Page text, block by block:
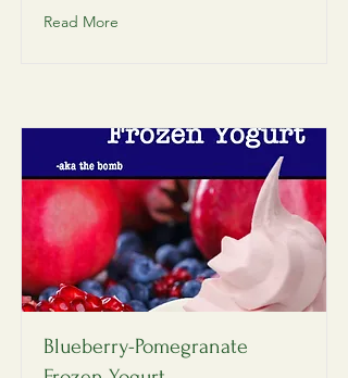
Read More
Blueberry-Pomegranate